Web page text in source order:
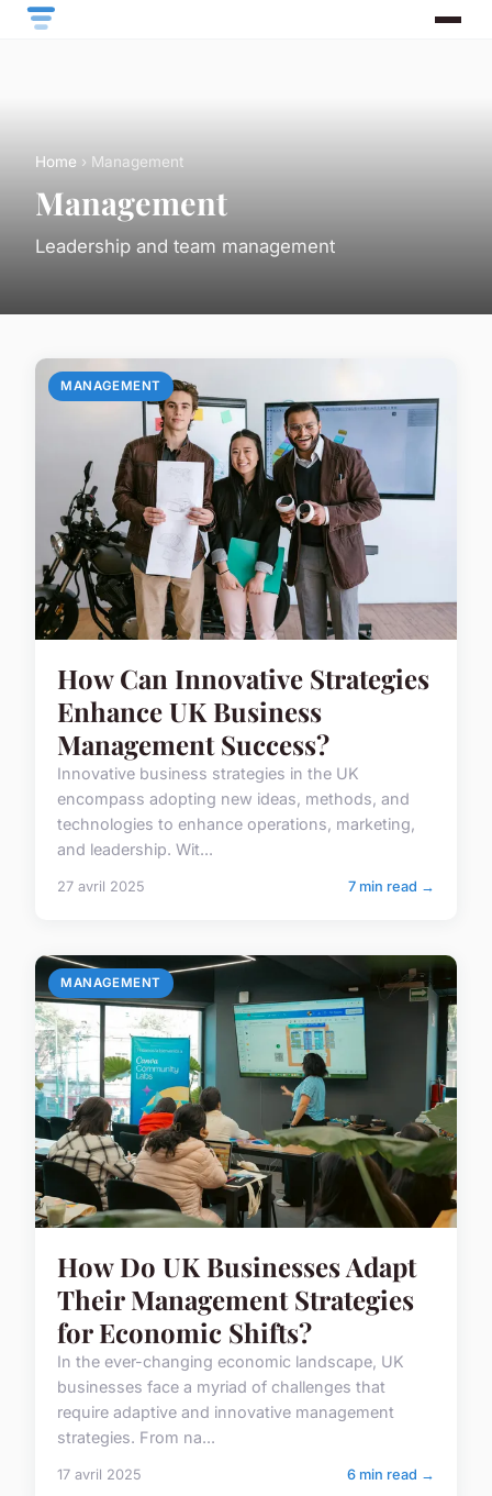
Home › Management
Management
Leadership and team management
MANAGEMENT
How Can Innovative Strategies
Enhance UK Business
Management Success?
Innovative business strategies in the UK
encompass adopting new ideas, methods, and
technologies to enhance operations, marketing,
and leadership. Wit...
27 avril 2025 7 min read →
MANAGEMENT
How Do UK Businesses Adapt
Their Management Strategies
for Economic Shifts?
In the ever-changing economic landscape, UK
businesses face a myriad of challenges that
require adaptive and innovative management
strategies. From na...
17 avril 2025 6 min read →